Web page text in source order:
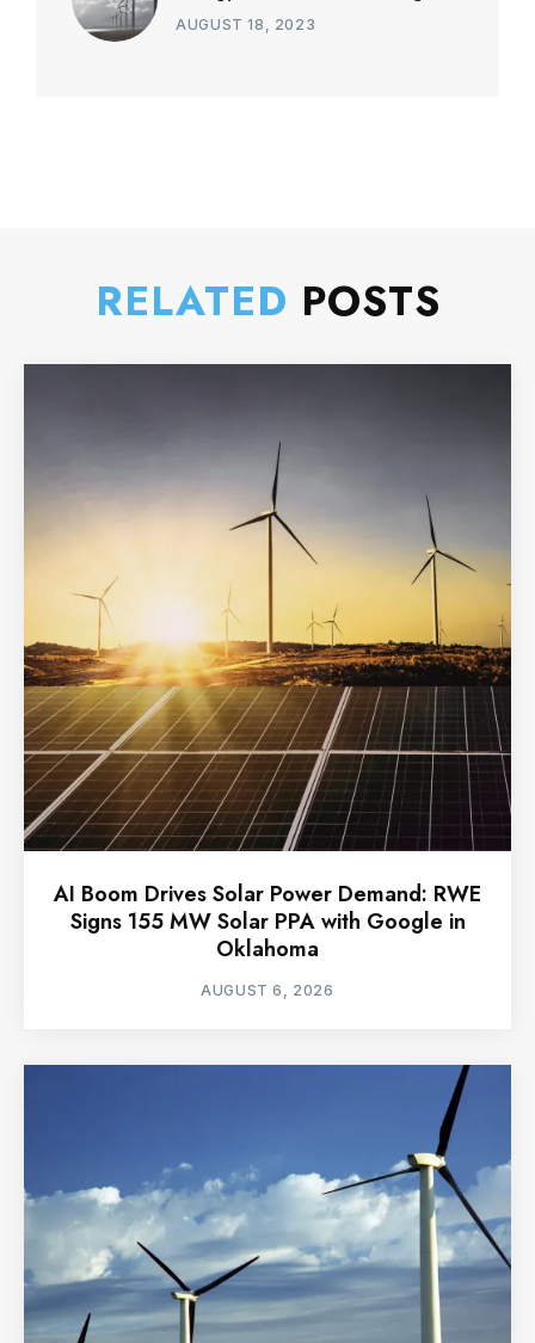
AUGUST 18, 2023
RELATED POSTS
AI Boom Drives Solar Power Demand: RWE
Signs 155 MW Solar PPA with Google in
Oklahoma
AUGUST 6, 2026